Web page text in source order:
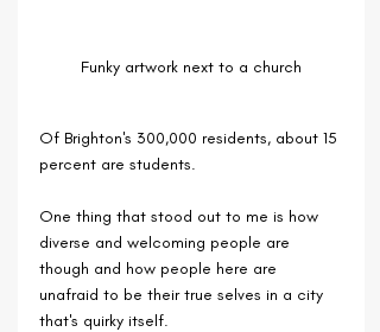
Funky artwork next to a church
Of Brighton's 300,000 residents, about 15
percent are students.
One thing that stood out to me is how
diverse and welcoming people are
though and how people here are
unafraid to be their true selves in a city
that's quirky itself.